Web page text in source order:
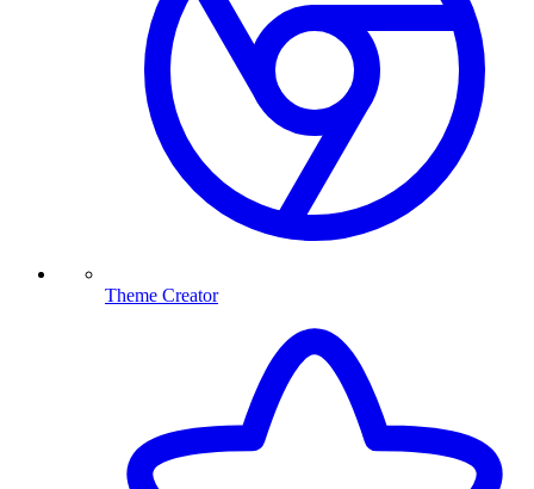
Theme Creator